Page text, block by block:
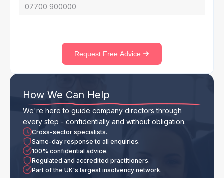
Request Free Advice
How We Can Help
We're here to guide company directors through
every step - confidentially and without obligation.
Cross-sector specialists.
Same-day response to all enquiries.
100% confidential advice.
Regulated and accredited practitioners.
Part of the UK's largest insolvency network.